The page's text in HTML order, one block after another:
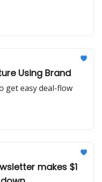
Using Brand
get easy deal-flow
makes $1